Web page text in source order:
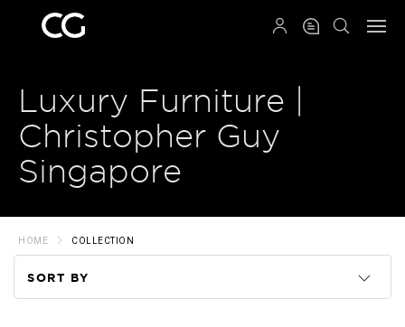
Luxury Furniture |
Christopher Guy
Singapore
HOME COLLECTION
SORT BY